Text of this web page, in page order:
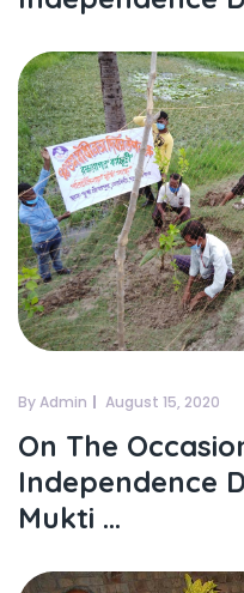
By Admin August 15, 2020
On The
Independence
Mukti ...